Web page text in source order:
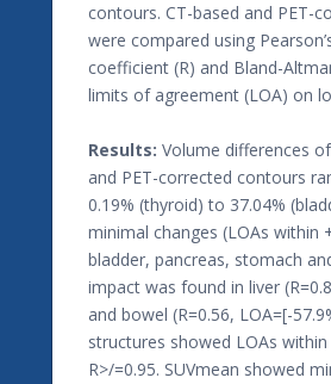
contours. CT-based and PET-
were compared using
coefficient (R) and Bland-
limits of agreement (LOA) on
Results: Volume differences
and PET-corrected contours
0.19% (thyroid) to 37.04%
minimal changes (LOAs within
bladder, pancreas, stomach
impact was found in liver
and bowel (R=0.56, LOA=[-
structures showed LOAs
R>/=0.95. SUVmean showed